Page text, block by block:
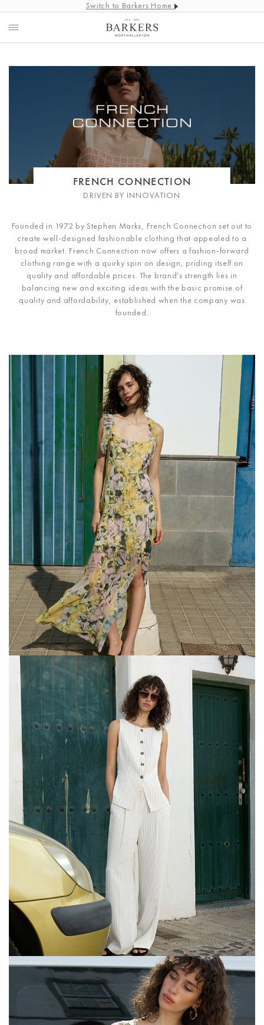
Switch to Barkers Home
FRENCH CONNECTION
DRIVEN BY INNOVATION
Founded in 1972 by Stephen Marks, French Connection set out to
create well-designed fashionable clothing that appealed to a
broad market. French Connection now offers a fashion-forward
clothing range with a quirky spin on design, priding itself on
quality and affordable prices. The brand's strength lies in
balancing new and exciting ideas with the basic promise of
quality and affordability, established when the company was
founded.